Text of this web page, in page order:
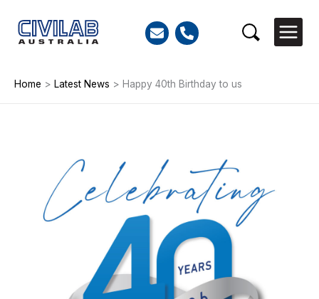
content
Search
Home > Latest News > Happy 40th Birthday to us